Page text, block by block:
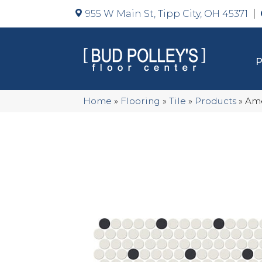
955 W Main St, Tipp City, OH 45371
Home » Flooring » Tile » Products »